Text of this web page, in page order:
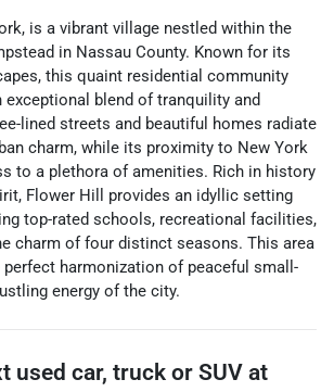
is a vibrant village nestled within the
in Nassau County. Known for its
this quaint residential community
blend of tranquility and
lined streets and beautiful homes radiate
charm, while its proximity to New York
to a plethora of amenities. Rich in history
Flower Hill provides an idyllic setting
top-rated schools, recreational facilities,
charm of four distinct seasons. This area
harmonization of peaceful small-
energy of the city.
used car, truck or SUV at